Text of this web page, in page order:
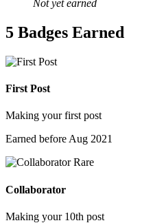
Not yet earned
5 Badges Earned
First Post
Making your first post
Earned before Aug 2021
Rare
Collaborator
Making your 10th post